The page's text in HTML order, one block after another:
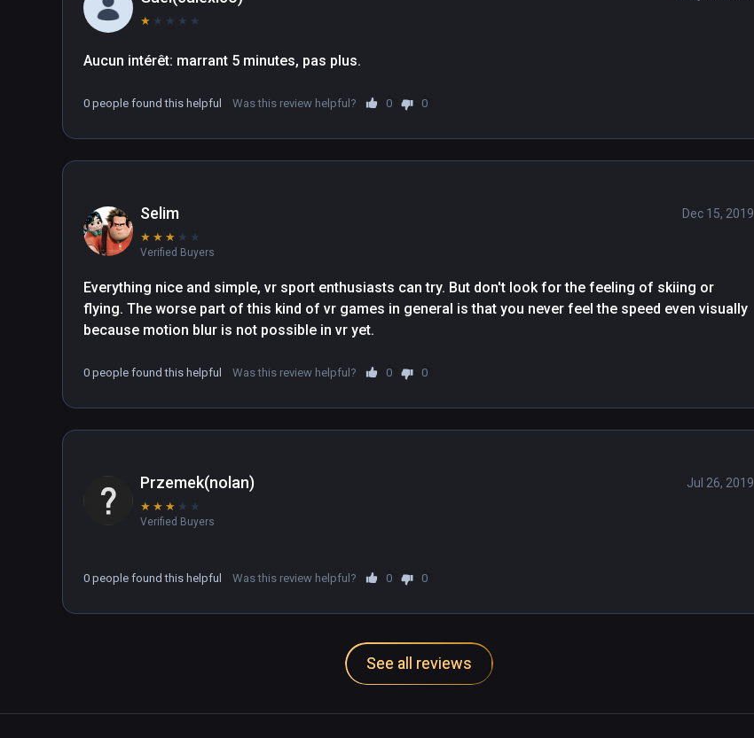
★ ★ ★ ★ ★
Aucun intérêt: marrant 5 minutes, pas plus.
0 people found this helpful Was this review helpful? 0 0
Selim
★ ★ ★ ★ ★
Verified Buyers
Dec 15, 2019
Everything nice and simple, vr sport enthusiasts can try. But don't look for the feeling of skiing or
flying. The worse part of this kind of vr games in general is that you never feel the speed even visually
because motion blur is not possible in vr yet.
0 people found this helpful Was this review helpful? 0 0
Przemek(nolan)
★ ★ ★ ★ ★
Verified Buyers
Jul 26, 2019
0 people found this helpful Was this review helpful? 0 0
See all reviews